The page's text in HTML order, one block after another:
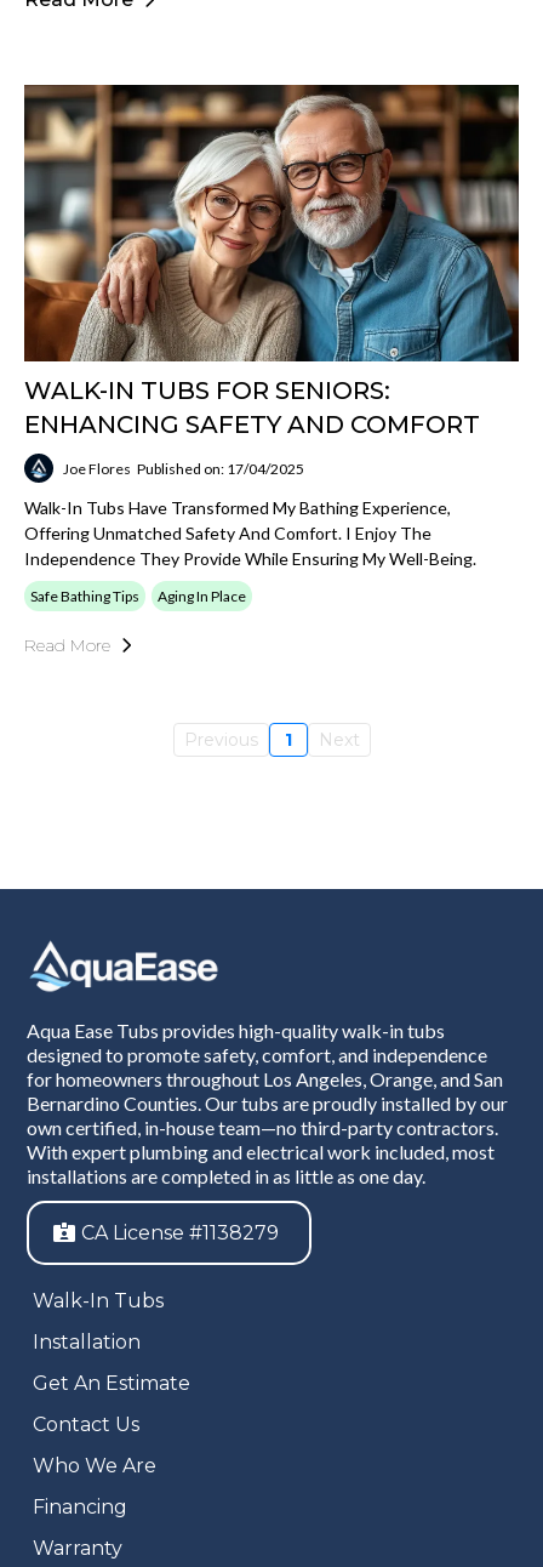
WALK-IN TUBS FOR SENIORS:
ENHANCING SAFETY AND COMFORT
Joe Flores Published on: 17/04/2025
Walk-In Tubs Have Transformed My Bathing Experience,
Offering Unmatched Safety And Comfort. I Enjoy The
Independence They Provide While Ensuring My Well-Being.
Safe Bathing Tips Aging In Place
Read More
Previous 1 Next
Aqua Ease Tubs provides high-quality walk-in tubs
designed to promote safety, comfort, and independence
for homeowners throughout Los Angeles, Orange, and San
Bernardino Counties. Our tubs are proudly installed by our
own certified, in-house team—no third-party contractors.
With expert plumbing and electrical work included, most
installations are completed in as little as one day.
CA License #1138279
Walk-In Tubs
Installation
Get An Estimate
Contact Us
Who We Are
Financing
Warranty